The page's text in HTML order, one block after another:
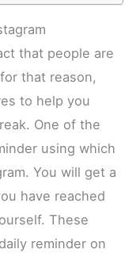
that people are
that reason,
to help you
One of the
using which
You will get a
have reached
These
reminder on